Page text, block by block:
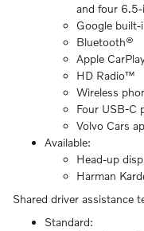
and four
Google built-
Bluetooth®
Apple
HD Radio™
Wireless
Four USB-C
Volvo Cars
Available:
Head-up
Harman
Shared driver assistance
Standard: